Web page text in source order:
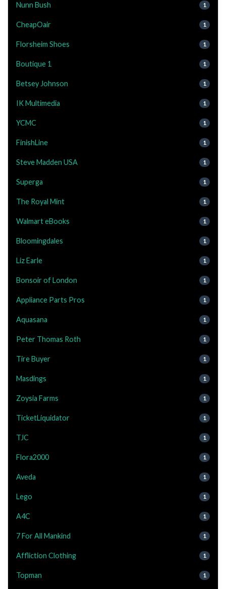
Nunn Bush 1
CheapOair 1
Florsheim Shoes 1
Boutique 1 1
Betsey Johnson 1
IK Multimedia 1
YCMC 1
FinishLine 1
Steve Madden USA 1
Superga 1
The Royal Mint 1
Walmart eBooks 1
Bloomingdales 1
Liz Earle 1
Bonsoir of London 1
Appliance Parts Pros 1
Aquasana 1
Peter Thomas Roth 1
Tire Buyer 1
Masdings 1
Zoysia Farms 1
TicketLiquidator 1
TJC 1
Flora2000 1
Aveda 1
Lego 1
A4C 1
7 For All Mankind 1
Affliction Clothing 1
Topman 1